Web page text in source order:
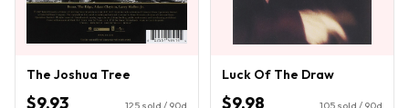
The Joshua Tree
$9.93 125 sold / 90d
Luck Of The Draw
$9.98 105 sold / 90d